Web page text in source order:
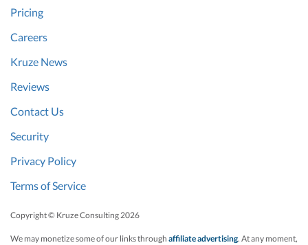
Pricing
Careers
Kruze News
Reviews
Contact Us
Security
Privacy Policy
Terms of Service
Copyright © Kruze Consulting2026
We may monetize some of our links through affiliate advertising. At any moment,